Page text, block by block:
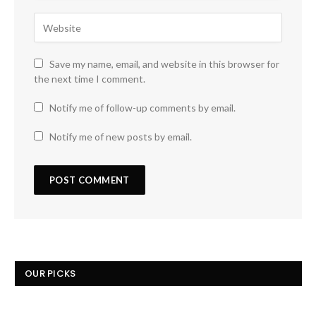
Save my name, email, and website in this browser for
the next time I comment.
Notify me of follow-up comments by email.
Notify me of new posts by email.
OUR PICKS